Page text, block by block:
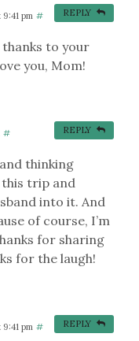
9:41 pm #
to your
you, Mom!
REPLY
#
thinking
this trip and
into it. And
of course, I’m
for sharing
for the laugh!
REPLY
9:41 pm # REPLY